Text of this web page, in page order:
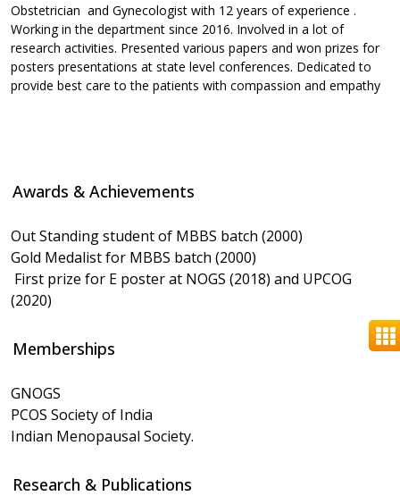
Obstetrician and Gynecologist with 12 years of experience .
Working in the department since 2016. Involved in a lot of
research activities. Presented various papers and won prizes for
posters presentations at state level conferences. Dedicated to
provide best care to the patients with compassion and empathy
Awards & Achievements
Out Standing student of MBBS batch (2000)
Gold Medalist for MBBS batch (2000)
First prize for E poster at NOGS (2018) and UPCOG
(2020)
Memberships
GNOGS
PCOS Society of India
Indian Menopausal Society.
Research & Publications